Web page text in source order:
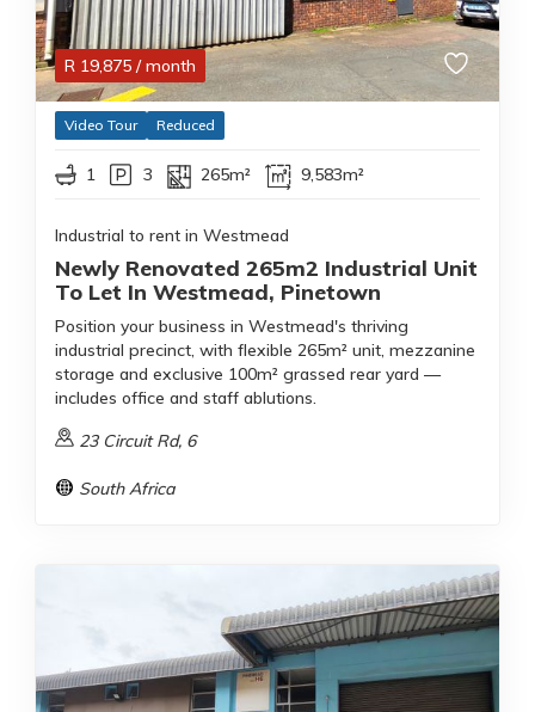
R 19,875 / month
Video Tour Reduced
1 3 265m² 9,583m²
Industrial to rent in Westmead
Newly Renovated 265m2 Industrial Unit
To Let In Westmead, Pinetown
Position your business in Westmead's thriving
industrial precinct, with flexible 265m² unit, mezzanine
storage and exclusive 100m² grassed rear yard —
includes office and staff ablutions.
23 Circuit Rd, 6
South Africa